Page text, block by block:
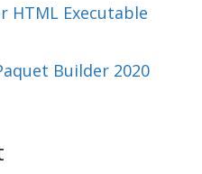
HTML Executable
Builder 2020